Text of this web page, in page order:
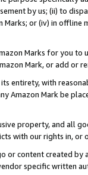
by us; (ii) to
or (iv) in offline
Marks for you to
Mark, or add or
entirety, with
Amazon Mark be
property, and all
with our rights in, or
or content created
specific written